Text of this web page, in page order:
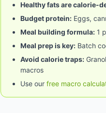
Healthy fats are calorie-
Budget protein: Eggs,
Meal building formula: 1
Meal prep is key: Batch
Avoid calorie traps:
macros
Use our free macro